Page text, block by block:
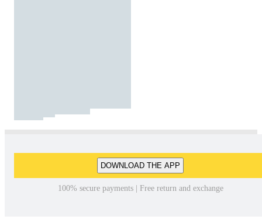
DOWNLOAD THE APP
100% secure payments | Free return and exchange